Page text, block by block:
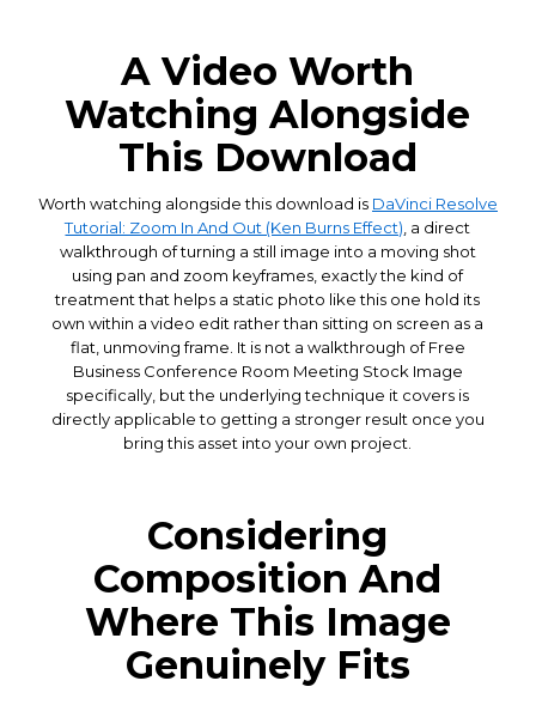
A Video Worth
Watching Alongside
This Download
Worth watching alongside this download is DaVinci Resolve
Tutorial: Zoom In And Out (Ken Burns Effect) , a direct
walkthrough of turning a still image into a moving shot
using pan and zoom keyframes, exactly the kind of
treatment that helps a static photo like this one hold its
own within a video edit rather than sitting on screen as a
flat, unmoving frame. It is not a walkthrough of Free
Business Conference Room Meeting Stock Image
specifically, but the underlying technique it covers is
directly applicable to getting a stronger result once you
bring this asset into your own project.
Considering
Composition And
Where This Image
Genuinely Fits